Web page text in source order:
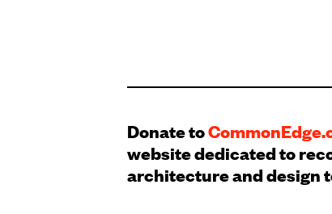
Donate to
website dedicated to
architecture and design